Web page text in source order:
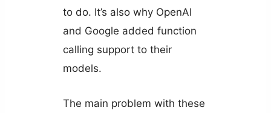
to do. It’s also why OpenAI
and Google added function
calling support to their
models.
The main problem with these